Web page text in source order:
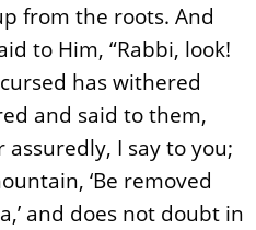
from the roots. And
to Him, “Rabbi, look!
has withered
and said to them,
assuredly, I say to you;
‘Be removed
and does not doubt in